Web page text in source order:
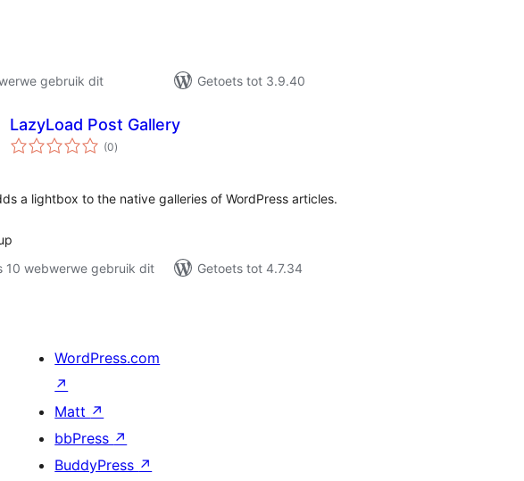
gebruik dit
Getoets tot 3.9.40
LazyLoad Post Gallery
(0total
ratings
)
a lightbox to the native galleries of WordPress articles.
10 webwerwe gebruik dit
Getoets tot 4.7.34
WordPress.com
↗
Matt ↗
bbPress ↗
BuddyPress ↗